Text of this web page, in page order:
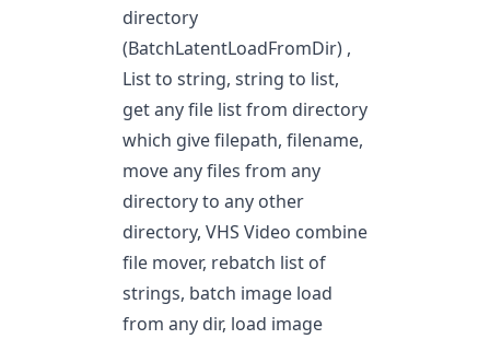
directory
(BatchLatentLoadFromDir) ,
List to string, string to list,
get any file list from directory
which give filepath, filename,
move any files from any
directory to any other
directory, VHS Video combine
file mover, rebatch list of
strings, batch image load
from any dir, load image